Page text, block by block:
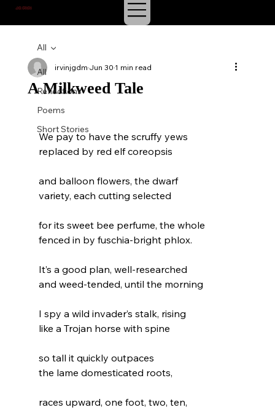
J.E. IRVIN
All
Reflections
Poems
Short Stories
All
A Milkweed Tale
irvinjgdmJun 301 min read
We pay to have the scruffy yews
replaced by red elf coreopsis
and balloon flowers, the dwarf
variety, each cutting selected
for its sweet bee perfume, the whole
fenced in by fuschia-bright phlox.
It’s a good plan, well-researched
and weed-tended, until the morning
I spy a wild invader’s stalk, rising
like a Trojan horse with spine
so tall it quickly outpaces
the lame domesticated roots,
races upward, one foot, two, ten,